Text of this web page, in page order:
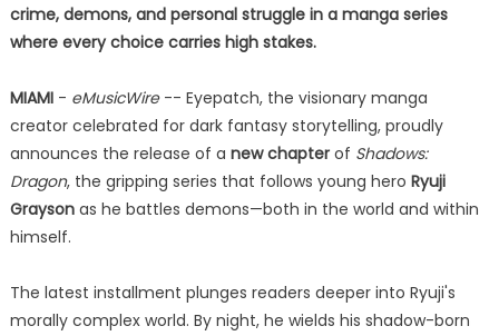
crime, demons, and personal struggle in a manga series
where every choice carries high stakes.
MIAMI- eMusicWire-- Eyepatch, the visionary manga
creator celebrated for dark fantasy storytelling, proudly
announces the release of a new chapterof Shadows:
Dragon, the gripping series that follows young hero Ryuji
Graysonas he battles demons—both in the world and within
himself.
The latest installment plunges readers deeper into Ryuji's
morally complex world. By night, he wields his shadow-born